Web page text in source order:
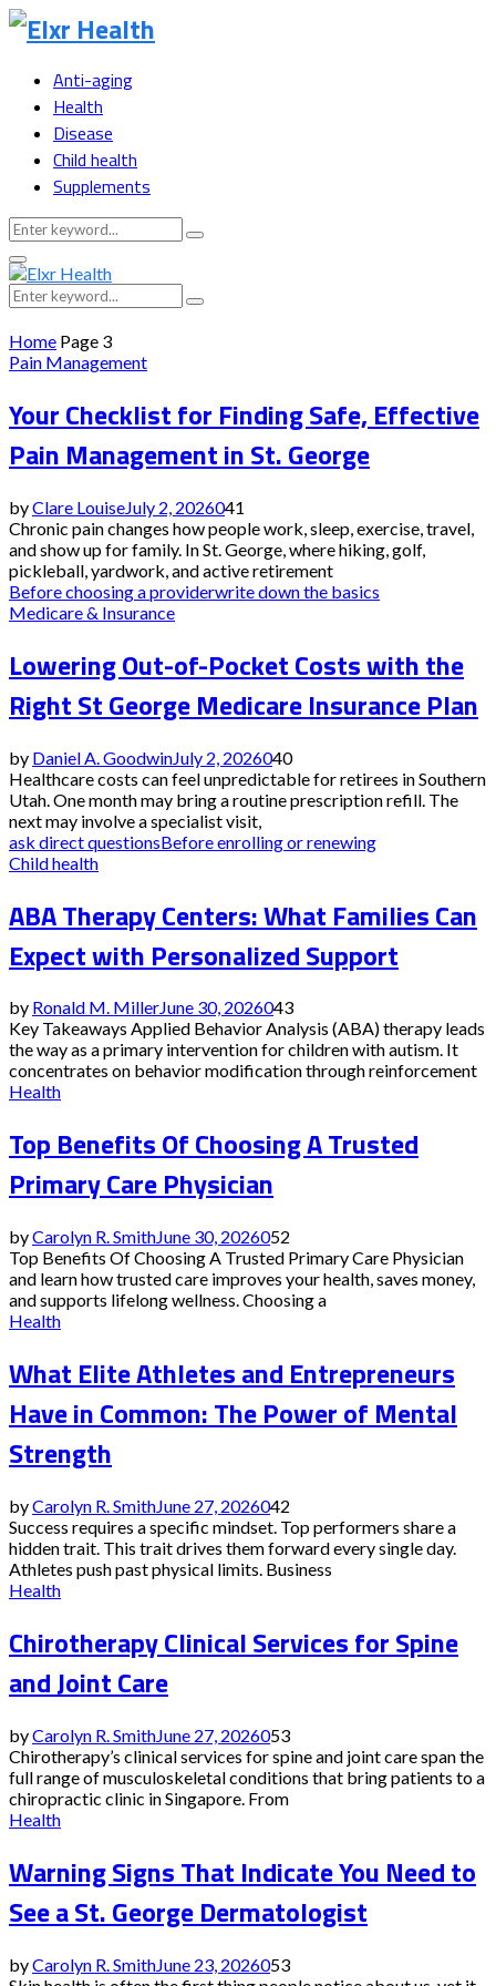
Anti-aging
Health
Disease
Child health
Supplements
Search
for:
Search
Primary
Menu
Search
for:
Search
Home Page 3
Pain Management
Your Checklist for Finding Safe, Effective
Pain Management in St. George
byClare LouiseJuly 2, 2026041
Chronic pain changes how people work, sleep, exercise, travel,
and show up for family. In St. George, where hiking, golf,
pickleball, yardwork, and active retirement
Before choosing a providerwrite down the basics
Medicare & Insurance
Lowering Out-of-Pocket Costs with the
Right St George Medicare Insurance Plan
by Daniel A. GoodwinJuly 2, 2026040
Healthcare costs can feel unpredictable for retirees in Southern
Utah. One month may bring a routine prescription refill. The
next may involve a specialist visit,
ask direct questionsBefore enrolling or renewing
Child health
ABA Therapy Centers: What Families Can
Expect with Personalized Support
by Ronald M. MillerJune 30, 2026043
Key Takeaways Applied Behavior Analysis (ABA) therapy leads
the way as a primary intervention for children with autism. It
concentrates on behavior modification through reinforcement
Health
Top Benefits Of Choosing A Trusted
Primary Care Physician
byCarolyn R. SmithJune 30, 2026052
Top Benefits Of Choosing A Trusted Primary Care Physician
and learn how trusted care improves your health, saves money,
and supports lifelong wellness. Choosing a
Health
What Elite Athletes and Entrepreneurs
Have in Common: The Power of Mental
Strength
byCarolyn R. SmithJune 27, 2026042
Success requires a specific mindset. Top performers share a
hidden trait. This trait drives them forward every single day.
Athletes push past physical limits. Business
Health
Chirotherapy Clinical Services for Spine
and Joint Care
byCarolyn R. SmithJune 27, 2026053
Chirotherapy’s clinical services for spine and joint care span the
full range of musculoskeletal conditions that bring patients to a
chiropractic clinic in Singapore. From
Health
Warning Signs That Indicate You Need to
See a St. George Dermatologist
byCarolyn R. SmithJune 23, 2026053